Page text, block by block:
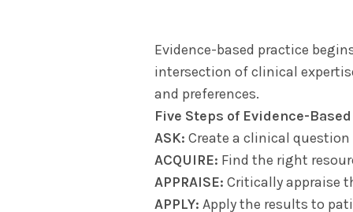
Evidence-based practice
intersection of clinical
and preferences.
Five Steps of Evidence-
ASK: Create a clinical
ACQUIRE: Find the right
APPRAISE: Critically appraise
APPLY: Apply the results to